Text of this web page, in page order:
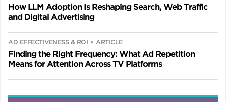
How LLM Adoption Is Reshaping Search, Web Traffic
and Digital Advertising
AD EFFECTIVENESS & ROI ARTICLE
Finding the Right Frequency: What Ad Repetition
Means for Attention Across TV Platforms